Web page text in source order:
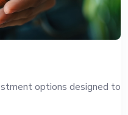
options designed to